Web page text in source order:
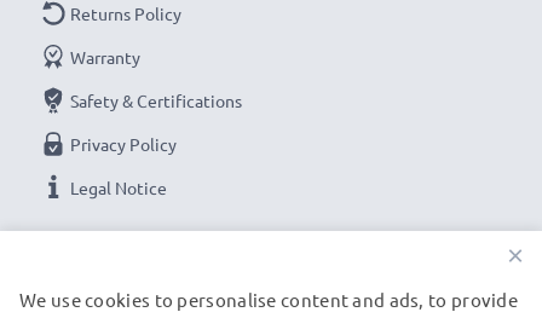
Returns Policy
Warranty
Safety & Certifications
Privacy Policy
Legal Notice
×
We use cookies to personalise content and ads, to provide